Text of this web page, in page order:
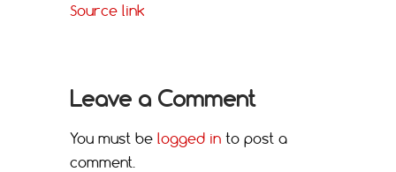
Source link
Leave a Comment
You must be logged in to post a
comment.